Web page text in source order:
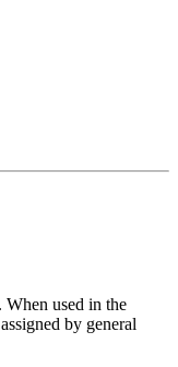
used in the
by general